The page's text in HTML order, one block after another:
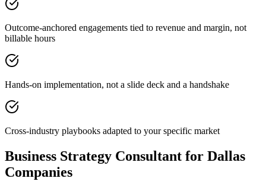
Outcome-anchored engagements tied to revenue and margin, not
billable hours
Hands-on implementation, not a slide deck and a handshake
Cross-industry playbooks adapted to your specific market
Business Strategy Consultant for Dallas
Companies